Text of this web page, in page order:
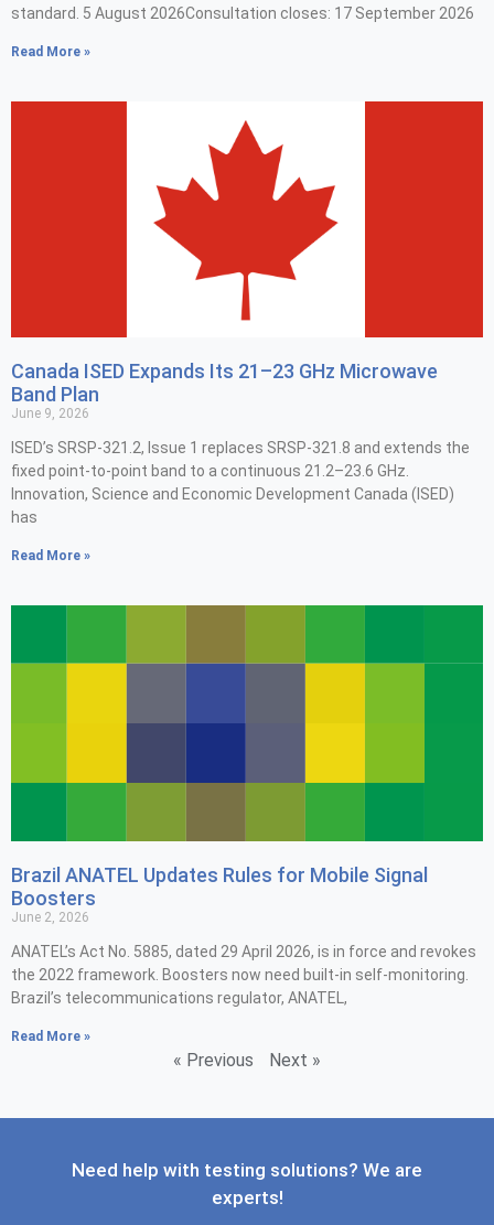
standard. 5 August 2026Consultation closes: 17 September 2026
Read More »
Canada ISED Expands Its 21–23 GHz Microwave
Band Plan
June 9, 2026
ISED’s SRSP-321.2, Issue 1 replaces SRSP-321.8 and extends the
fixed point-to-point band to a continuous 21.2–23.6 GHz.
Innovation, Science and Economic Development Canada (ISED)
has
Read More »
Brazil ANATEL Updates Rules for Mobile Signal
Boosters
June 2, 2026
ANATEL’s Act No. 5885, dated 29 April 2026, is in force and revokes
the 2022 framework. Boosters now need built-in self-monitoring.
Brazil’s telecommunications regulator, ANATEL,
Read More »
« Previous Next »
Need help with testing solutions? We are
experts!